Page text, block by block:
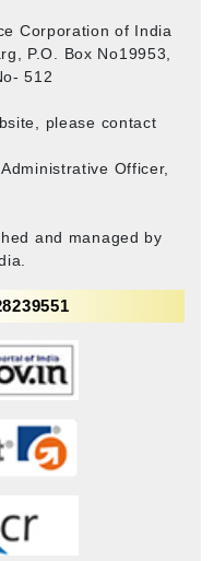
Corporation of India
P.O. Box No19953,
512
please contact
Officer,
and managed by